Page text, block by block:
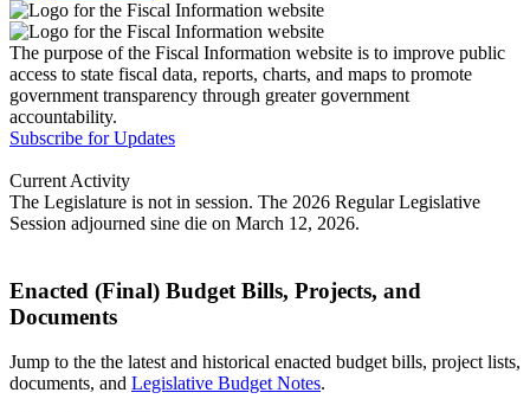
The purpose of the Fiscal Information website is to improve public
access to state fiscal data, reports, charts, and maps to promote
government transparency through greater government
accountability.
Subscribe for Updates
Current Activity
The Legislature is not in session. The 2026 Regular Legislative
Session adjourned sine die on March 12, 2026.
Enacted (Final) Budget Bills, Projects, and
Documents
Jump to the the latest and historical enacted budget bills, project lists,
documents, and Legislative Budget Notes.